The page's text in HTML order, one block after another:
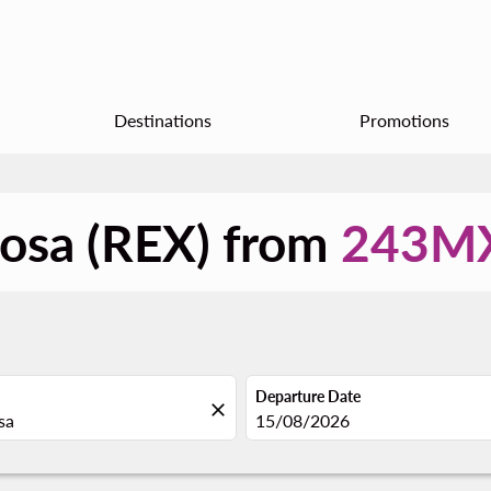
Destinations Promotions
(REX) from
close
Departure Date
fc-booking-departure-date-
15/08/2026